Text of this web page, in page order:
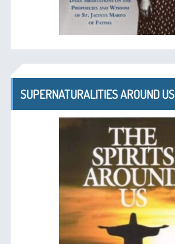
SUPERNATURALITIES AROUND US